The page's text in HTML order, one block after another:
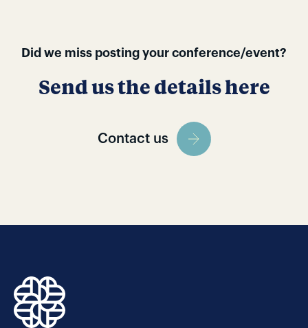
Did we miss posting your conference/event?
Send us the details here
Contact us